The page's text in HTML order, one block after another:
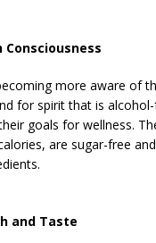
Consciousness
more aware of
for spirit that is
goals for wellness.
are sugar-free
and Taste